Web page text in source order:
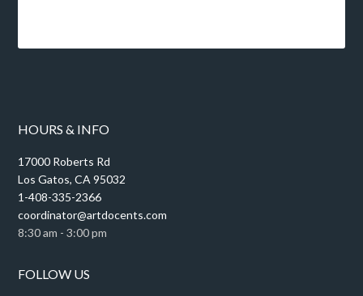
HOURS & INFO
17000 Roberts Rd
Los Gatos, CA 95032
1-408-335-2366
coordinator@artdocents.com
8:30 am - 3:00 pm
FOLLOW US